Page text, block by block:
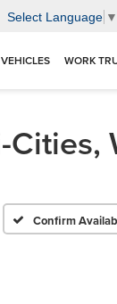
Select Language ▼
WORK
Confirm